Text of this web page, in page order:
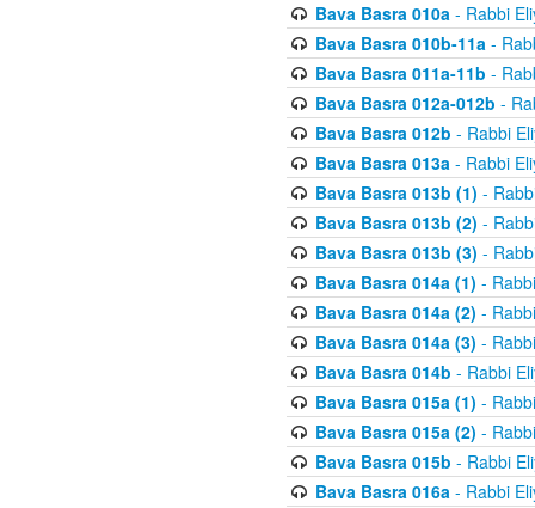
Bava Basra 010a- Rabbi
Bava Basra 010b-11a-
Bava Basra 011a-11b -
Bava Basra 012a-012b -
Bava Basra 012b - Rabbi
Bava Basra 013a- Rabbi
Bava Basra 013b (1) -
Bava Basra 013b (2) -
Bava Basra 013b (3) -
Bava Basra 014a (1) -
Bava Basra 014a (2) -
Bava Basra 014a (3) -
Bava Basra 014b - Rabbi
Bava Basra 015a (1) -
Bava Basra 015a (2) -
Bava Basra 015b - Rabbi
Bava Basra 016a- Rabbi